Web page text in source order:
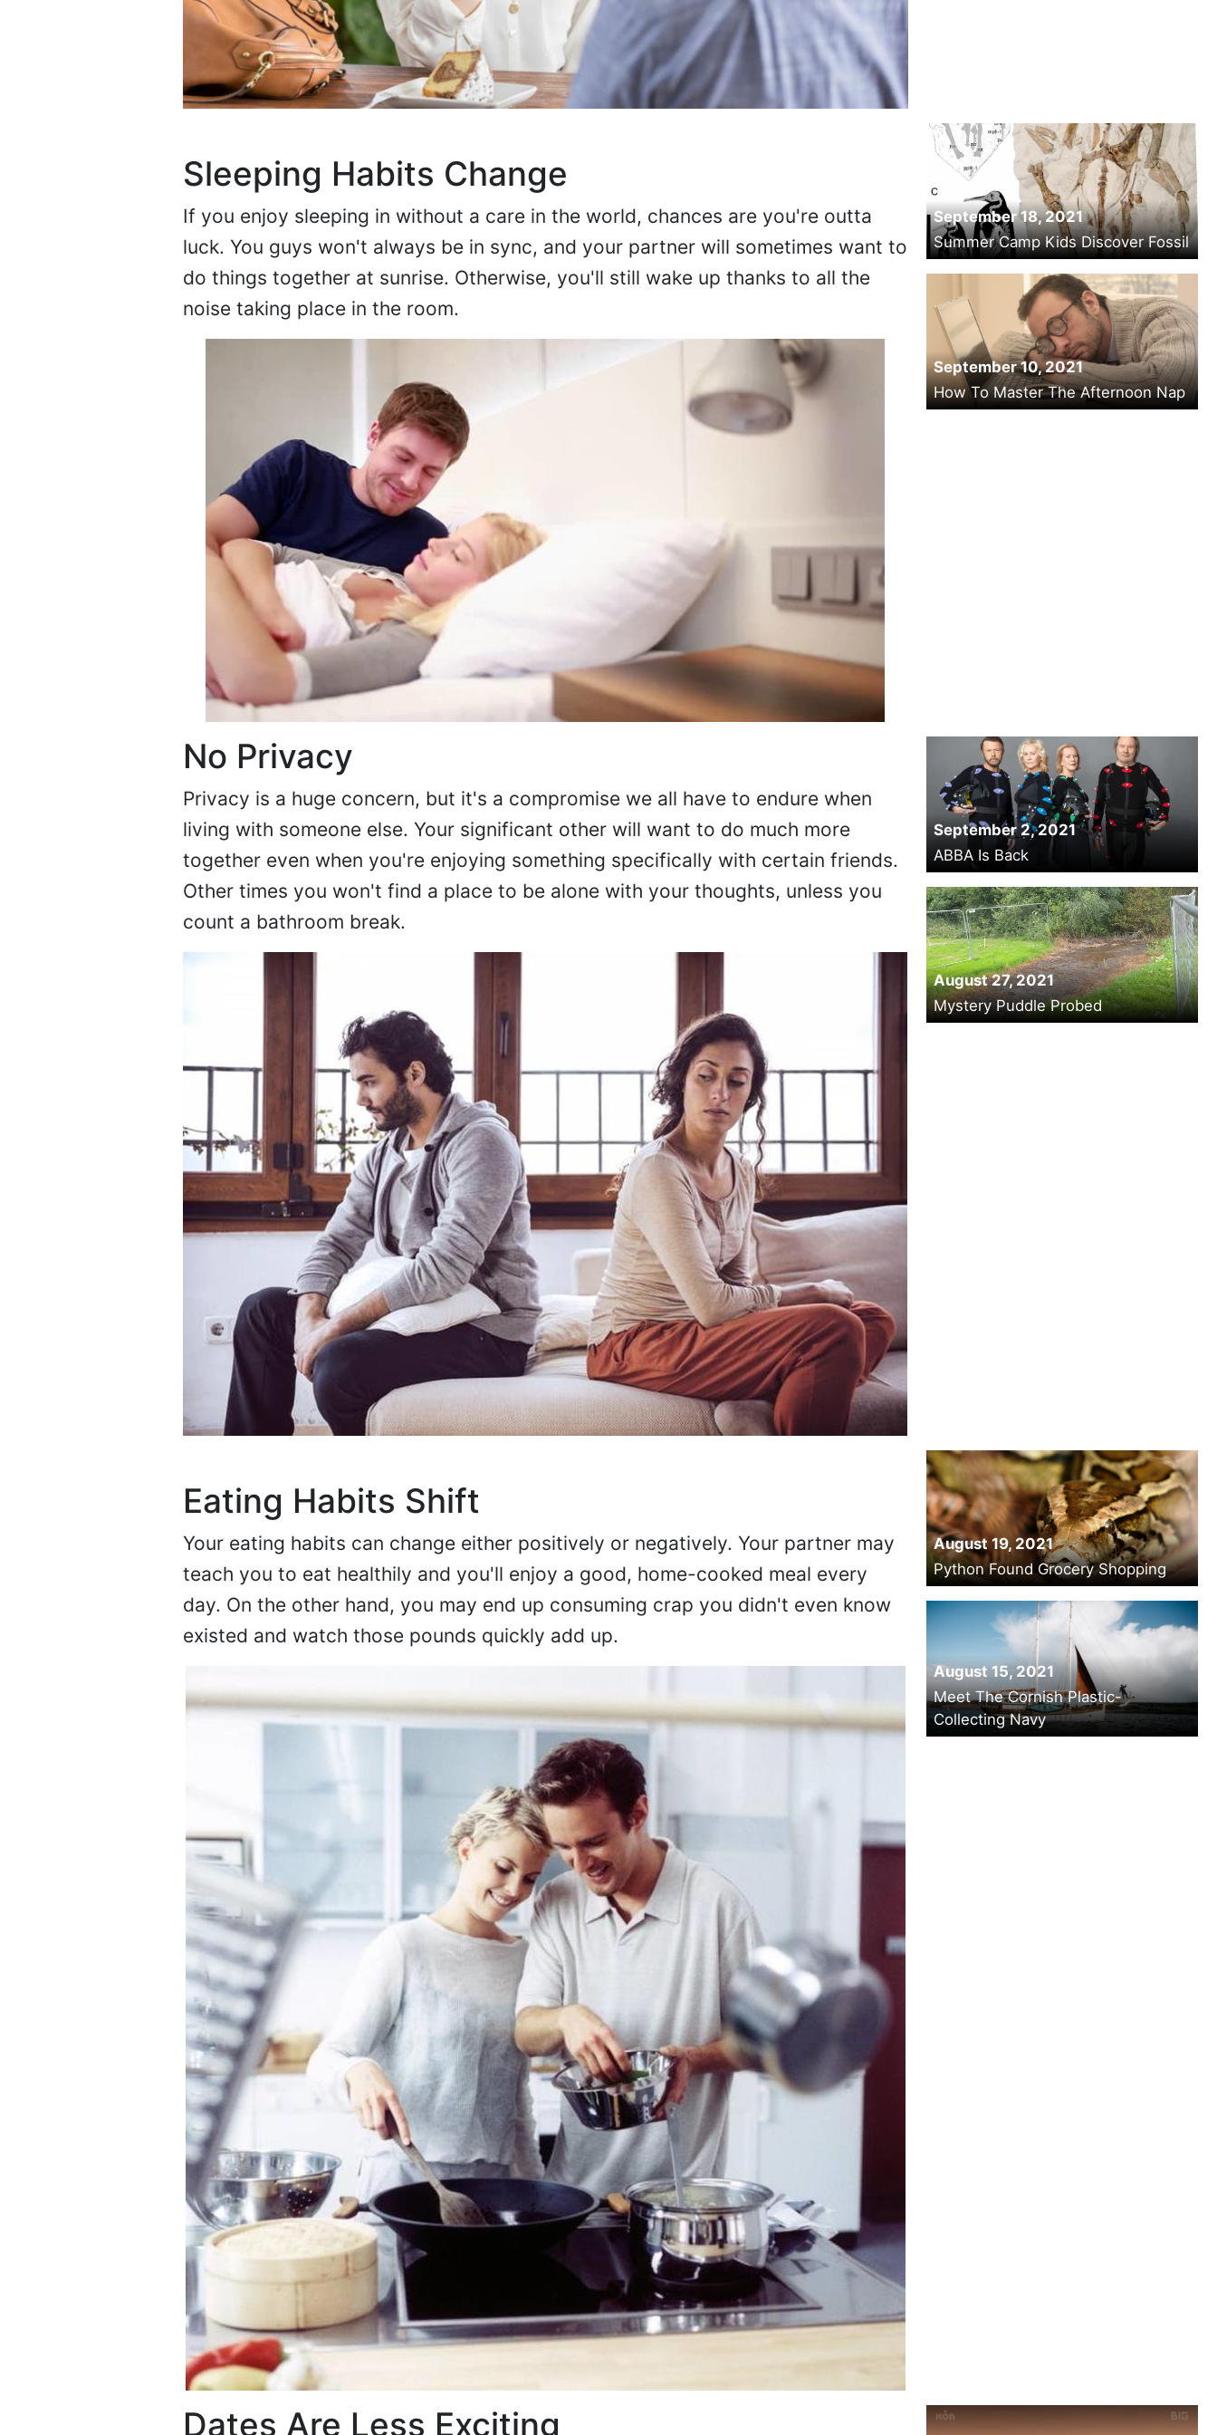
Sleeping Habits Change
If you enjoy sleeping in without a care in the world, chances are you're outta
luck. You guys won't always be in sync, and your partner will sometimes want to
do things together at sunrise. Otherwise, you'll still wake up thanks to all the
noise taking place in the room.
September 18, 2021
Summer Camp Kids Discover Fossil
September 10, 2021
How To Master The Afternoon Nap
No Privacy
Privacy is a huge concern, but it's a compromise we all have to endure when
living with someone else. Your significant other will want to do much more
together even when you're enjoying something specifically with certain friends.
Other times you won't find a place to be alone with your thoughts, unless you
count a bathroom break.
September 2, 2021
ABBA Is Back
August 27, 2021
Mystery Puddle Probed
Eating Habits Shift
Your eating habits can change either positively or negatively. Your partner may
teach you to eat healthily and you'll enjoy a good, home-cooked meal every
day. On the other hand, you may end up consuming crap you didn't even know
existed and watch those pounds quickly add up.
August 19, 2021
Python Found Grocery Shopping
August 15, 2021
Meet The Cornish Plastic-
Collecting Navy
Dates Are Less Exciting